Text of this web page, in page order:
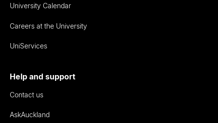
University Calendar
Careers at the University
UniServices
Help and support
Contact us
AskAuckland